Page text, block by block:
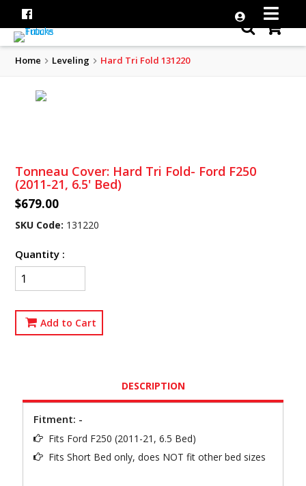
Home Leveling Hard Tri Fold 131220
Tonneau Cover: Hard Tri Fold- Ford F250
(2011-21, 6.5' Bed)
$679.00
SKU Code: 131220
Quantity :
Add to Cart
DESCRIPTION
Fitment: -
Fits Ford F250 (2011-21, 6.5 Bed)
Fits Short Bed only, does NOT fit other bed sizes